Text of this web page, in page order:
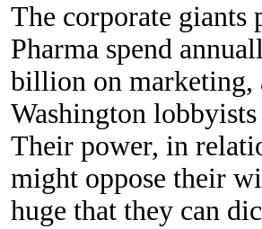
The corporate
Pharma spend
billion on marketing,
Washington
Their power, in
might oppose their
huge that they can